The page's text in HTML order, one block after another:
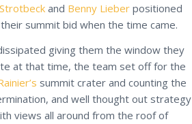
and Benny Lieber positioned
summit bid when the time came.
giving them the window they
at that time, the team set off for the
summit crater and counting the
and well thought out strategy
views all around from the roof of